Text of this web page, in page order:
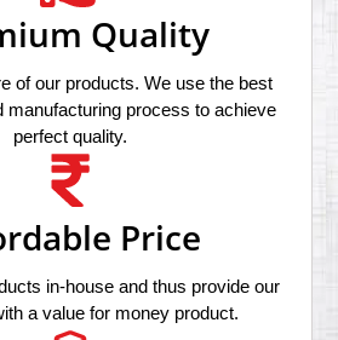
Quality
of our products. We use the best
manufacturing process to achieve
perfect quality.
Price
in-house and thus provide our
a value for money product.